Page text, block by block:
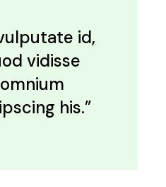
id,
vidisse
his.”